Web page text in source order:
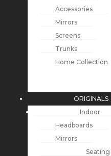
Accessories
Mirrors
Screens
Trunks
Home Collection
ORIGINALS
Indoor
Headboards
Mirrors
Seating